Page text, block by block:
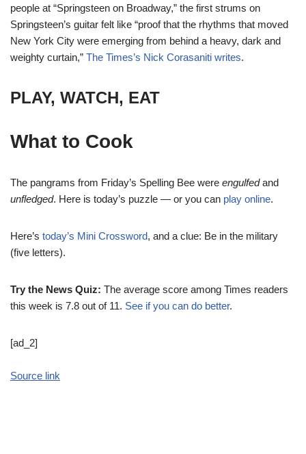
people at “Springsteen on Broadway,” the first strums on
Springsteen’s guitar felt like “proof that the rhythms that moved
New York City were emerging from behind a heavy, dark and
weighty curtain,” The Times’s Nick Corasaniti writes.
PLAY, WATCH, EAT
What to Cook
The pangrams from Friday’s Spelling Bee were engulfedand
unfledged. Here is today’s puzzle — or you can play online.
Here’s today’s Mini Crossword, and a clue: Be in the military
(five letters).
Try the News Quiz: The average score among Times readers
this week is 7.8 out of 11. See if you can do better.
[ad_2]
Source link